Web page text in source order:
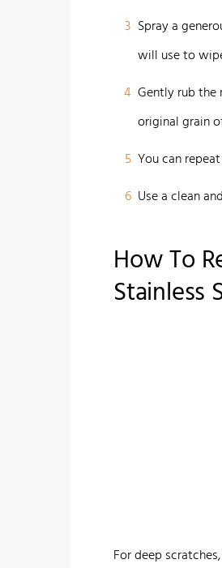
3 Spray a
will use to
4 Gently rub the
original grain
5 You can
6 Use a clean
How To
Stainless
For deep